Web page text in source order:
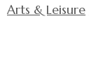
Arts & Leisure